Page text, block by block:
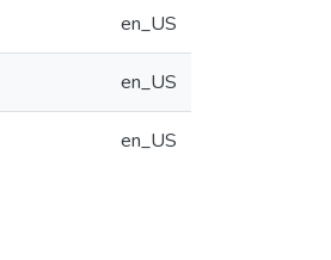
en_US
en_US
en_US